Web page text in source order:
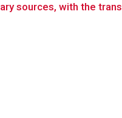
sources, with the